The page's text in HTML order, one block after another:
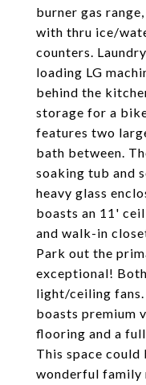
burner gas
with thru ice/
counters.
loading LG
behind the
storage for a
features two
bath between.
soaking tub and
heavy glass
boasts an 11'
and walk-in
Park out the
exceptional!
light/ceiling
boasts premium
flooring and a
This space could
wonderful family